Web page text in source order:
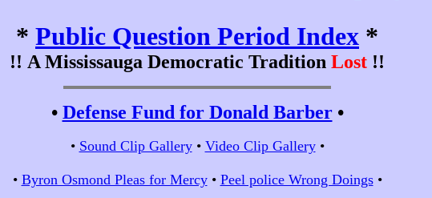
* Public Question Period Index *
!! A Mississauga Democratic Tradition Lost !!
• Defense Fund for Donald Barber•
• Sound Clip Gallery• Video Clip Gallery•
• Byron Osmond Pleas for Mercy• Peel police Wrong Doings•